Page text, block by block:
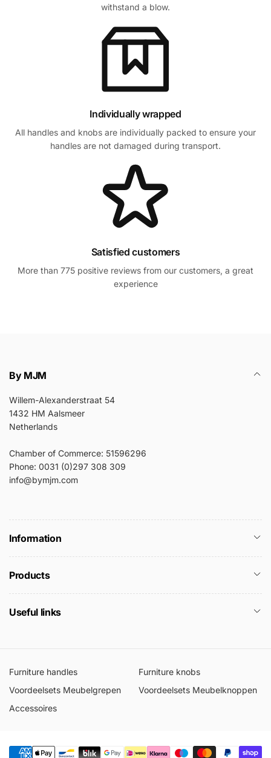
withstand a blow.
Individually wrapped
All handles and knobs are individually packed to ensure your
handles are not damaged during transport.
Satisfied customers
More than 775 positive reviews from our customers, a great
experience
By MJM
Willem-Alexanderstraat 54
1432 HM Aalsmeer
Netherlands
Chamber of Commerce: 51596296
Phone: 0031 (0)297 308 309
info@bymjm.com
Information
Products
Useful links
Furniture handles
Furniture knobs
Voordeelsets Meubelgrepen
Voordeelsets Meubelknoppen
Accessoires